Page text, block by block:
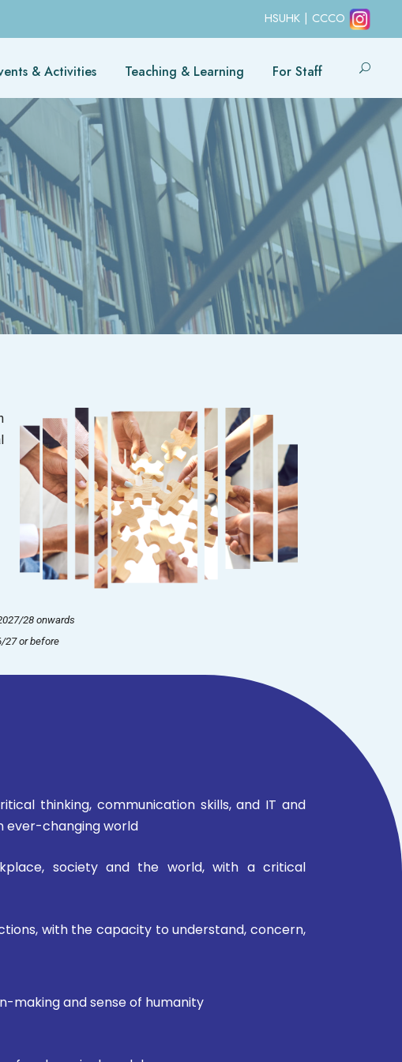
HSUHK | CCCO
& Activities Teaching & Learning For Staff
28 onwards
27 or before
thinking, communication skills, and IT and
ever-changing world
society and the world, with a critical
with the capacity to understand, concern,
making and sense of humanity